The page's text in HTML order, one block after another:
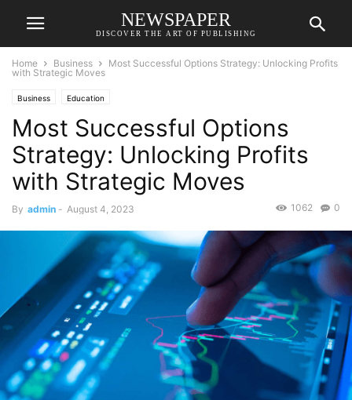
NEWSPAPER
DISCOVER THE ART OF PUBLISHING
Home Business
Most Successful Options Strategy: Unlocking Profits
with Strategic Moves
Business Education
Most Successful Options
Strategy: Unlocking Profits
with Strategic Moves
By admin - August 4, 2023 0
1062